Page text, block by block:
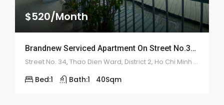
$520/Month
Brandnew Serviced Apartment On Street No.34 – ID: 2177
Street No. 34, Thao Dien Ward, District 2, Ho Chi Minh City
Bed:1 Bath:1 40Sqm